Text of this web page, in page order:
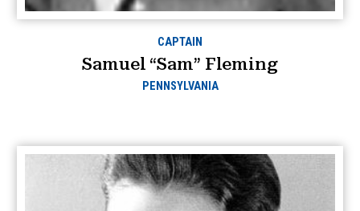
CAPTAIN
Samuel “Sam” Fleming
PENNSYLVANIA